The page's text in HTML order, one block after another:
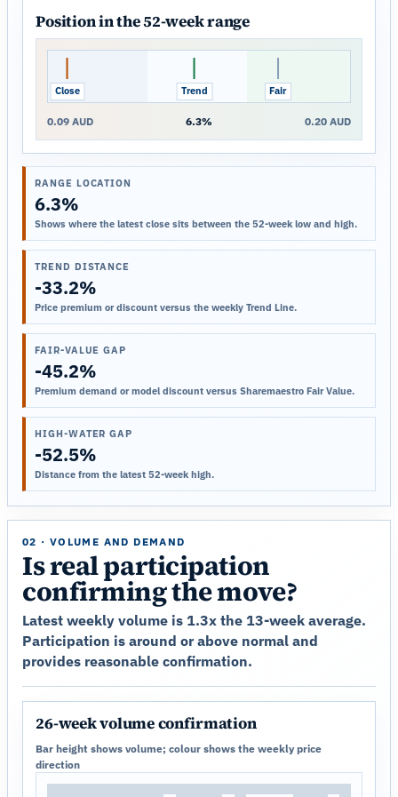
Position in the 52-week range
Close Trend Fair
0.09 AUD 6.3% 0.20 AUD
RANGE LOCATION
6.3%
Shows where the latest close sits between the 52-week low and high.
TREND DISTANCE
-33.2%
Price premium or discount versus the weekly Trend Line.
FAIR-VALUE GAP
-45.2%
Premium demand or model discount versus Sharemaestro Fair Value.
HIGH-WATER GAP
-52.5%
Distance from the latest 52-week high.
02 · VOLUME AND DEMAND
Is real participation
confirming the move?
Latest weekly volume is 1.3x the 13-week average.
Participation is around or above normal and
provides reasonable confirmation.
26-week volume confirmation
Bar height shows volume; colour shows the weekly price
direction